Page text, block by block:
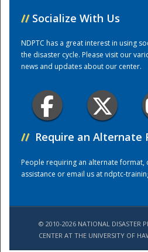
Training
// Socialize With Us
NDPTC has a great interest in using
the disaster cycle. Please visit our
news and updates about our center.
// Require an Alternate
People requiring an alternate format,
assistance or email us atndptc-
© 2010-2026 NATIONAL DISASTER
CENTER AT THE UNIVERSITY OF